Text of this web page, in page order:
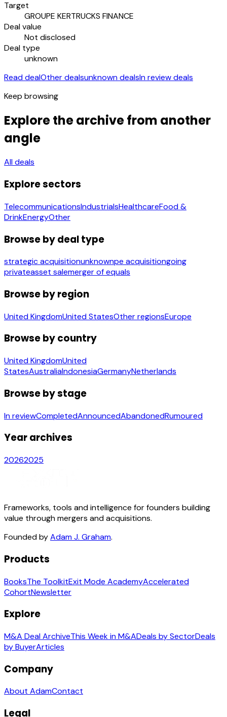
Target
GROUPE KERTRUCKS FINANCE
Deal value
Not disclosed
Deal type
unknown
Read dealOther dealsunknown dealsIn review deals
Keep browsing
Explore the archive from another
angle
All deals
Explore sectors
TelecommunicationsIndustrialsHealthcareFood &
DrinkEnergyOther
Browse by deal type
strategic acquisitionunknownpe acquisitiongoing
privateasset salemerger of equals
Browse by region
United KingdomUnited StatesOther regionsEurope
Browse by country
United KingdomUnited
StatesAustraliaIndonesiaGermanyNetherlands
Browse by stage
In reviewCompletedAnnouncedAbandonedRumoured
Year archives
20262025
Frameworks, tools and intelligence for founders building
value through mergers and acquisitions.
Founded byAdam J. Graham.
Products
BooksThe ToolkitExit Mode AcademyAccelerated
CohortNewsletter
Explore
M&A Deal ArchiveThis Week in M&ADeals by SectorDeals
by BuyerArticles
Company
About AdamContact
Legal